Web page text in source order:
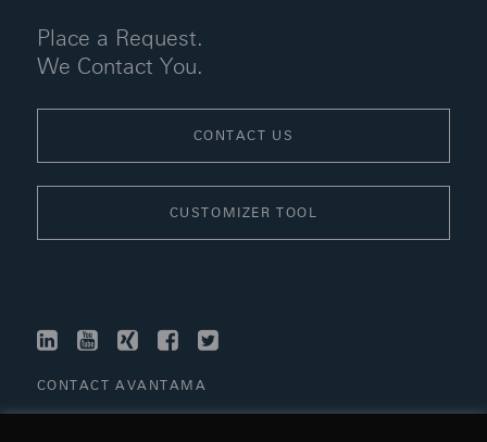
Place a Request.
We Contact You.
CONTACT US
CUSTOMIZER TOOL
LINKEDINYOUTUBE
XINGFACEBOOK
CONTACT AVANTAMA